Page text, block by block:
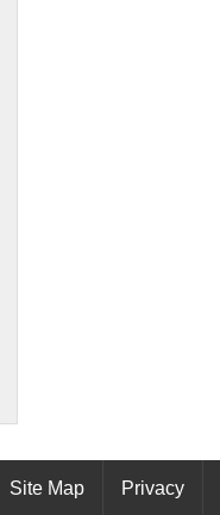
Site Map Privacy